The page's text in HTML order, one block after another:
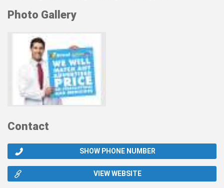
Photo Gallery
Contact
SHOW PHONE NUMBER
VIEW WEBSITE